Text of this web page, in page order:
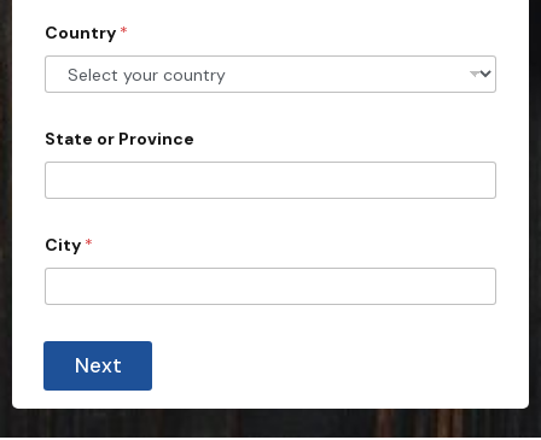
t
e
s
1
Country *
State or Province
City *
Next